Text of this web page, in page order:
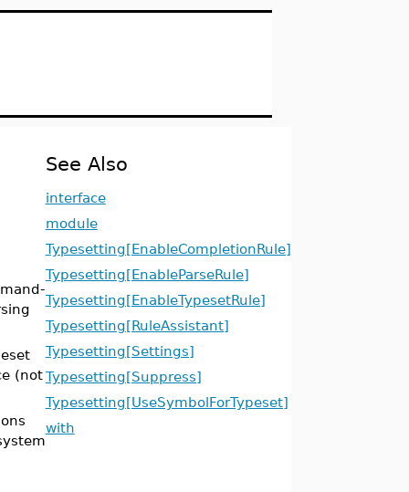
(not
See Also
interface
module
Typesetting[EnableCompletionRule]
Typesetting[EnableParseRule]
Typesetting[EnableTypesetRule]
Typesetting[RuleAssistant]
Typesetting[Settings]
Typesetting[Suppress]
Typesetting[UseSymbolForTypeset]
with